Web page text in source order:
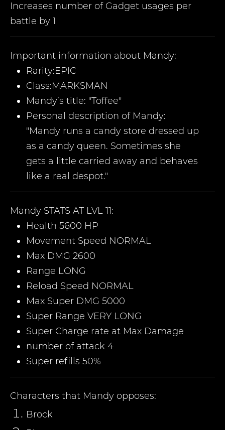
Increases number of Gadget usages per
battle by 1
Important information about Mandy:
Rarity:EPIC
Class:MARKSMAN
Mandy’s title: "Toffee"
Personal description of Mandy:
"Mandy runs a candy store dressed up
as a candy queen. Sometimes she
gets a little carried away and behaves
like a real despot."
Mandy STATS AT LVL 11:
Health 5600 HP
Movement Speed NORMAL
Max DMG 2600
Range LONG
Reload Speed NORMAL
Max Super DMG 5000
Super Range VERY LONG
Super Charge rate at Max Damage
number of attack 4
Super refills 50%
Characters that Mandy opposes:
Brock